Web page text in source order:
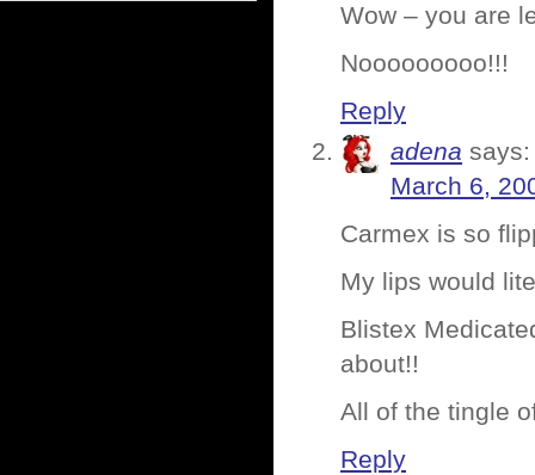
Wow – you are
Nooooooooo!!!
Reply
adena says:
March 6,
Carmex is so
My lips would
Blistex
about!!
All of the tingle
Reply